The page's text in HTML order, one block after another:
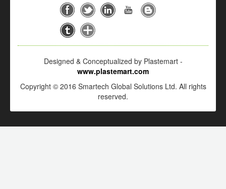
Designed & Conceptualized by Plastemart -
www.plastemart.com
Copyright © 2016 Smartech Global Solutions Ltd. All rights
reserved.